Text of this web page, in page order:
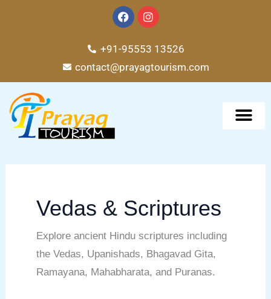
F
a
e
b
o
I
n
t
a
g
r
+91-95553 13526
contact@prayagtourism.com
Vedas & Scriptures
Explore ancient Hindu scriptures including
the Vedas, Upanishads, Bhagavad Gita,
Ramayana, Mahabharata, and Puranas.